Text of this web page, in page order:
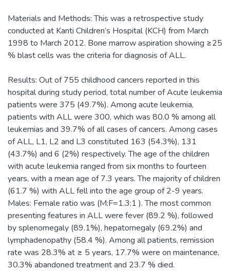
Materials and Methods: This was a retrospective study
conducted at Kanti Children’s Hospital (KCH) from March
1998 to March 2012. Bone marrow aspiration showing ≥25
% blast cells was the criteria for diagnosis of ALL.
Results: Out of 755 childhood cancers reported in this
hospital during study period, total number of Acute leukemia
patients were 375 (49.7%). Among acute leukemia,
patients with ALL were 300, which was 80.0 % among all
leukemias and 39.7% of all cases of cancers. Among cases
of ALL, L1, L2 and L3 constituted 163 (54.3%), 131
(43.7%) and 6 (2%) respectively. The age of the children
with acute leukemia ranged from six months to fourteen
years, with a mean age of 7.3 years. The majority of children
(61.7 %) with ALL fell into the age group of 2-9 years.
Males: Female ratio was (M:F=1.3:1 ). The most common
presenting features in ALL were fever (89.2 %), followed
by splenomegaly (89.1%), hepatomegaly (69.2%) and
lymphadenopathy (58.4 %). Among all patients, remission
rate was 28.3% at ≥ 5 years, 17.7% were on maintenance,
30.3% abandoned treatment and 23.7 % died.